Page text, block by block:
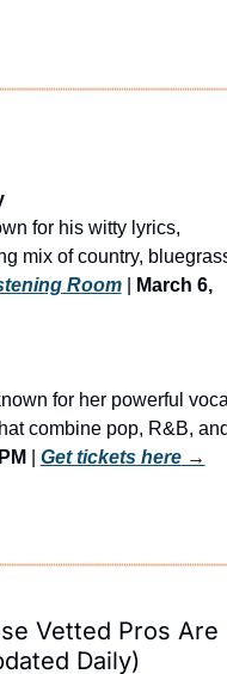
for his witty lyrics,
mix of country,
Room |
March 6,
for her powerful
combine pop, R&B,
Get tickets here →
Vetted Pros Are
Daily)